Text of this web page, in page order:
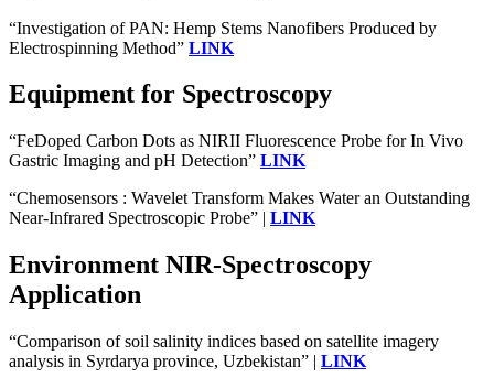
“Investigation of PAN: Hemp Stems Nanofibers Produced by
Electrospinning Method” LINK
Equipment for Spectroscopy
“FeDoped Carbon Dots as NIRII Fluorescence Probe for In Vivo
Gastric Imaging and pH Detection” LINK
“Chemosensors : Wavelet Transform Makes Water an Outstanding
Near-Infrared Spectroscopic Probe” | LINK
Environment NIR-Spectroscopy
Application
“Comparison of soil salinity indices based on satellite imagery
analysis in Syrdarya province, Uzbekistan” | LINK